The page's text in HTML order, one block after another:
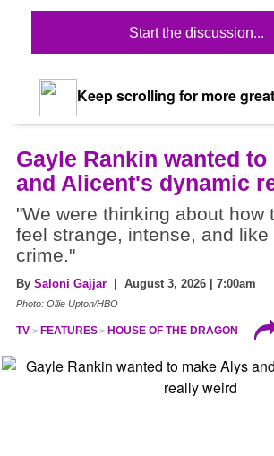
Start the discussion...
Keep scrolling for more
Gayle Rankin wanted
and Alicent's dynamic
"We were thinking about how
feel strange, intense, and like
crime."
By Saloni Gajjar | August 3, 2026 | 7:00am
Photo: Ollie Upton/HBO
TV FEATURES HOUSE OF THE DRAGON